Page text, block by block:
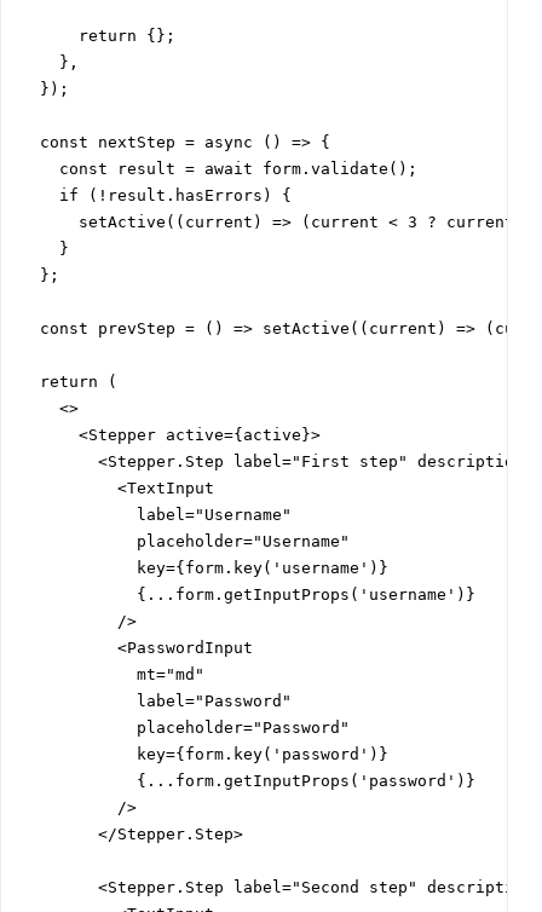
      return {};
    },
  });
  const nextStep = async () => {
    const result = await form.validate();
    if (!result.hasErrors) {
setActive((current) => (current < 3 ? current +
    }
  };
const prevStep = () => setActive((current) =>
  return (
    <>
      <Stepper active={active}>
<Stepper.Step label="First step"
          <TextInput
            label="Username"
            placeholder="Username"
            key={form.key('username')}
            {...form.getInputProps('username')}
          />
          <PasswordInput
            mt="md"
            label="Password"
            placeholder="Password"
            key={form.key('password')}
            {...form.getInputProps('password')}
          />
        </Stepper.Step>
<Stepper.Step label="Second step"